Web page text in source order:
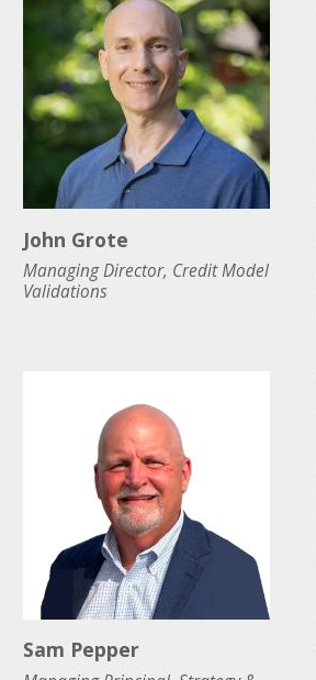
John Grote
Managing Director, Credit Model
Validations
Sam Pepper